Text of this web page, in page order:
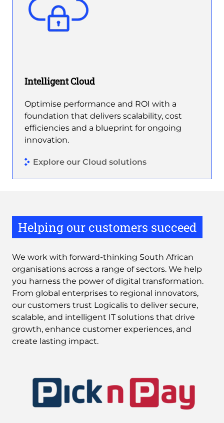
Intelligent Cloud
Optimise performance and ROI with a
foundation that delivers scalability, cost
efficiencies and a blueprint for ongoing
innovation.
Explore our Cloud solutions
Helping our customers succeed
We work with forward-thinking South African
organisations across a range of sectors. We help
you harness the power of digital transformation.
From global enterprises to regional innovators,
our customers trust Logicalis to deliver secure,
scalable, and intelligent IT solutions that drive
growth, enhance customer experiences, and
create lasting impact.